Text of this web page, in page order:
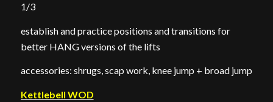
1/3
establish and practice positions and transitions for
better HANG versions of the lifts
accessories: shrugs, scap work, knee jump + broad jump
Kettlebell WOD